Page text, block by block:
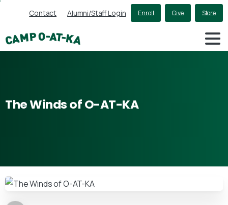
Contact Alumni/Staff Login Enroll Give Store
TheWindsofO-AT-KA